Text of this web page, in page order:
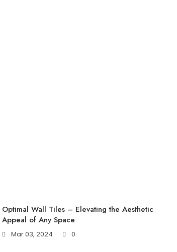
Optimal Wall Tiles – Elevating the Aesthetic
Appeal of Any Space
Mar 03, 2024 0